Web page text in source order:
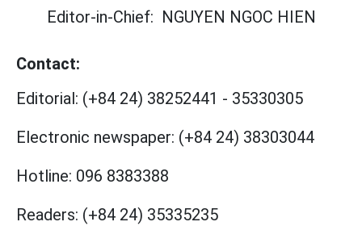
Editor-in-Chief: NGUYEN NGOC HIEN
Contact:
Editorial: (+84 24) 38252441 - 35330305
Electronic newspaper: (+84 24) 38303044
Hotline: 096 8383388
Readers: (+84 24) 35335235